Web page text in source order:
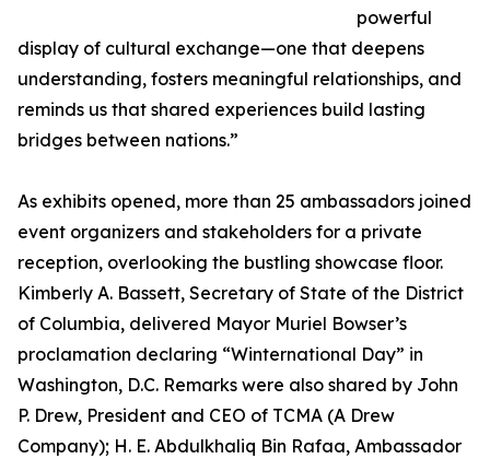
powerful
display of cultural exchange—one that deepens
understanding, fosters meaningful relationships, and
reminds us that shared experiences build lasting
bridges between nations.”
As exhibits opened, more than 25 ambassadors joined
event organizers and stakeholders for a private
reception, overlooking the bustling showcase floor.
Kimberly A. Bassett, Secretary of State of the District
of Columbia, delivered Mayor Muriel Bowser’s
proclamation declaring “Winternational Day” in
Washington, D.C. Remarks were also shared by John
P. Drew, President and CEO of TCMA (A Drew
Company); H. E. Abdulkhaliq Bin Rafaa, Ambassador